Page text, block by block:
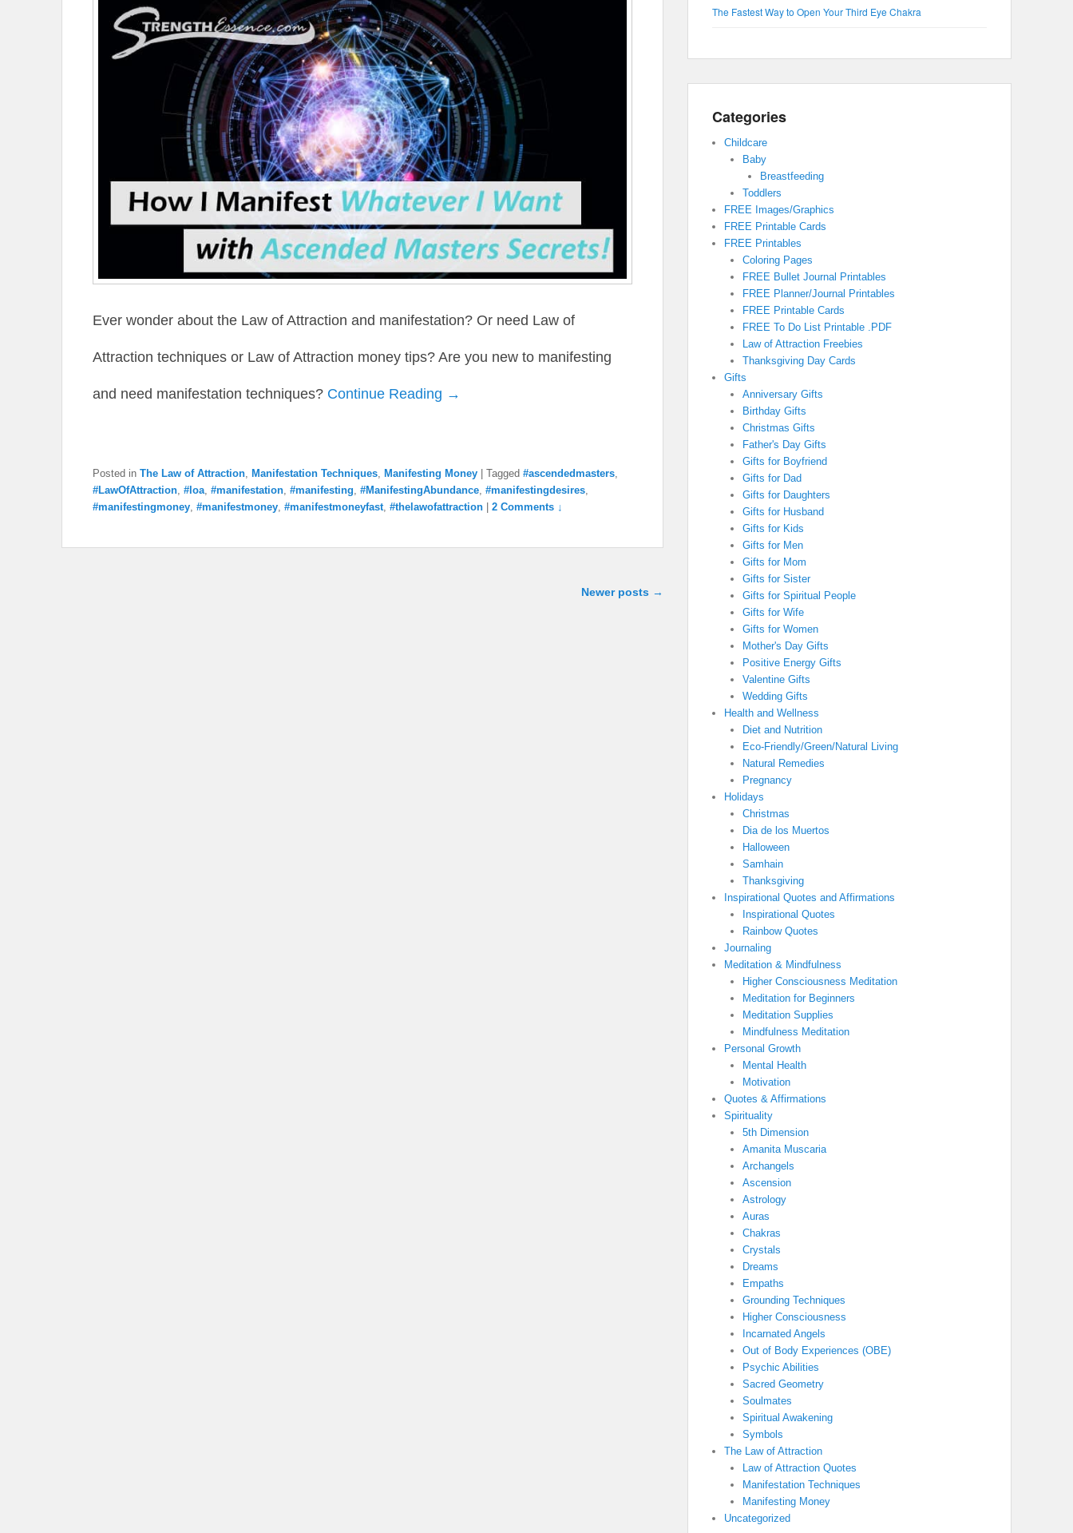
Ever wonder about the Law of Attraction and manifestation? Or need Law of
Attraction techniques or Law of Attraction money tips? Are you new to manifesting
and need manifestation techniques? Continue Reading →
Posted in The Law of Attraction Manifestation Techniques Manifesting Money Tagged #ascendedmasters
#LawOfAttraction #loa #manifestation #manifesting #ManifestingAbundance #manifestingdesires
#manifestingmoney #manifestmoney #manifestmoneyfast #thelawofattraction 2 Comments ↓
Newer posts →
The Fastest Way to Open Your Third Eye Chakra
Categories
Childcare
Baby
Breastfeeding
Toddlers
FREE Images/Graphics
FREE Printable Cards
FREE Printables
Coloring Pages
FREE Bullet Journal Printables
FREE Planner/Journal Printables
FREE Printable Cards
FREE To Do List Printable .PDF
Law of Attraction Freebies
Thanksgiving Day Cards
Gifts
Anniversary Gifts
Birthday Gifts
Christmas Gifts
Father's Day Gifts
Gifts for Boyfriend
Gifts for Dad
Gifts for Daughters
Gifts for Husband
Gifts for Kids
Gifts for Men
Gifts for Mom
Gifts for Sister
Gifts for Spiritual People
Gifts for Wife
Gifts for Women
Mother's Day Gifts
Positive Energy Gifts
Valentine Gifts
Wedding Gifts
Health and Wellness
Diet and Nutrition
Eco-Friendly/Green/Natural Living
Natural Remedies
Pregnancy
Holidays
Christmas
Dia de los Muertos
Halloween
Samhain
Thanksgiving
Inspirational Quotes and Affirmations
Inspirational Quotes
Rainbow Quotes
Journaling
Meditation & Mindfulness
Higher Consciousness Meditation
Meditation for Beginners
Meditation Supplies
Mindfulness Meditation
Personal Growth
Mental Health
Motivation
Quotes & Affirmations
Spirituality
5th Dimension
Amanita Muscaria
Archangels
Ascension
Astrology
Auras
Chakras
Crystals
Dreams
Empaths
Grounding Techniques
Higher Consciousness
Incarnated Angels
Out of Body Experiences (OBE)
Psychic Abilities
Sacred Geometry
Soulmates
Spiritual Awakening
Symbols
The Law of Attraction
Law of Attraction Quotes
Manifestation Techniques
Manifesting Money
Uncategorized